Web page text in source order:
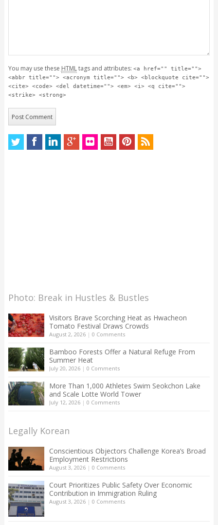
You may use these HTMLtags and attributes: <a href="" title="">
<abbr title=""> <acronym title=""> <b> <blockquote cite="">
<cite> <code> <del datetime=""> <em> <i> <q cite="">
<strike> <strong>
Photo: Break in Hustles & Bustles
Visitors Brave Scorching Heat as Hwacheon
Tomato Festival Draws Crowds
August 2, 2026| 0 Comments
Bamboo Forests Offer a Natural Refuge From
Summer Heat
July 20, 2026| 0 Comments
More Than 1,000 Athletes Swim Seokchon Lake
and Scale Lotte World Tower
July 12, 2026| 0 Comments
Legally Korean
Conscientious Objectors Challenge Korea’s Broad
Employment Restrictions
August 3, 2026| 0 Comments
Court Prioritizes Public Safety Over Economic
Contribution in Immigration Ruling
August 3, 2026| 0 Comments